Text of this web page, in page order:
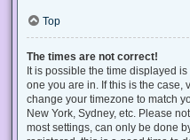
Top
The times are not correct!
It is possible the time displayed
one you are in. If this is the case,
change your timezone to match
New York, Sydney, etc. Please
most settings, can only be done